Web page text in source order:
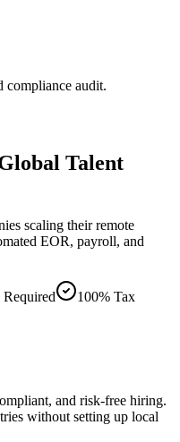
compliance audit.
Talent
scaling their remote
EOR, payroll, and
100% Tax
and risk-free hiring.
without setting up local